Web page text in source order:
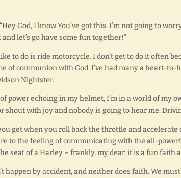
God, I know You’ve got this. I’m not going to
let’s go have some fun together!”
to do is ride motorcycle. I don’t get to do it often
of communion with God. I’ve had many a heart-
Nightster.
power echoing in my helmet, I’m in a world of my
shout with joy and nobody is going to hear me.
get when you roll back the throttle and
to the feeling of communicating with the all-
seat of a Harley – frankly, my dear, it is a fun faith
happen by accident, and neither does faith. We